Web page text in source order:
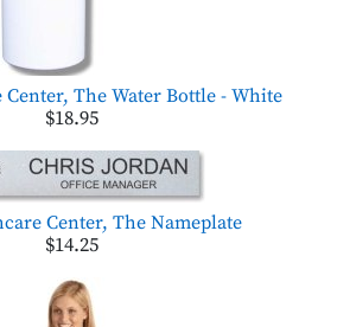
Center, The Water Bottle - White
$18.95
Center, The Nameplate
$14.25